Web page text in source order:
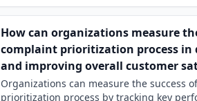
How can organizations measure
complaint prioritization process
and improving overall customer
Organizations can measure the success
prioritization process by tracking key